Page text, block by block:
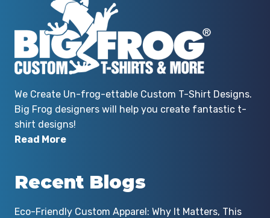
We Create Un-frog-ettable Custom T-Shirt Designs.
Big Frog designers will help you create fantastic t-
shirt designs!
Read More
Recent Blogs
Eco-Friendly Custom Apparel: Why It Matters, This